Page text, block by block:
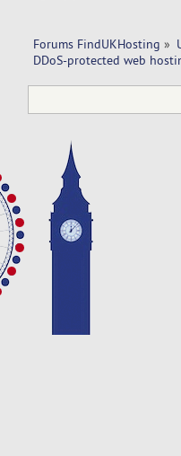
Forums FindUKHosting »
DDoS-protected web